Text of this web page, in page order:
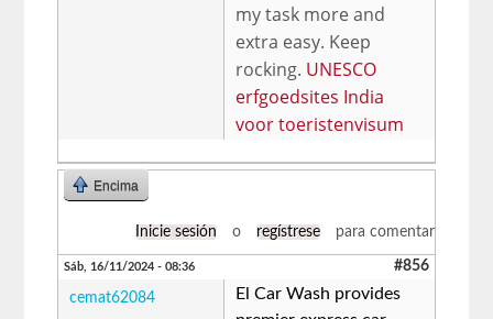
my task more and
extra easy. Keep
rocking. UNESCO
erfgoedsites India
voor toeristenvisum
Encima
Inicie sesión o regístrese para comentar
Sáb, 16/11/2024 - 08:36 #856
cemat62084
El Car Wash provides